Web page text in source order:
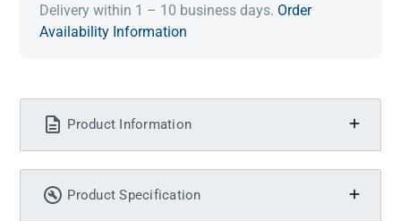
Delivery within 1 – 10 business days. Order
Availability Information
Product Information
Product Specification